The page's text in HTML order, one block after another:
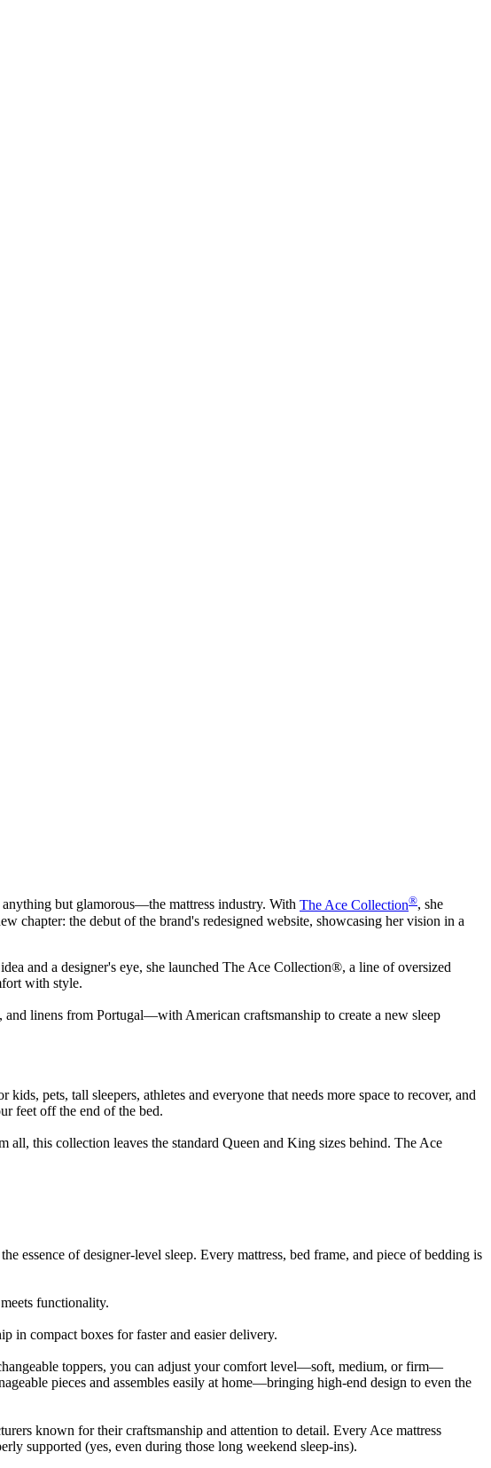
but glamorous—the mattress industry. With The Ace Collection®, she
chapter: the debut of the brand's redesigned website, showcasing her vision in a
and a designer's eye, she launched The Ace Collection®, a line of oversized
with style.
linens from Portugal—with American craftsmanship to create a new sleep
pets, tall sleepers, athletes and everyone that needs more space to recover, and
feet off the end of the bed.
this collection leaves the standard Queen and King sizes behind. The Ace
of designer-level sleep. Every mattress, bed frame, and piece of bedding is
functionality.
in compact boxes for faster and easier delivery.
toppers, you can adjust your comfort level—soft, medium, or firm—
pieces and assembles easily at home—bringing high-end design to even the
known for their craftsmanship and attention to detail. Every Ace mattress
supported (yes, even during those long weekend sleep-ins).